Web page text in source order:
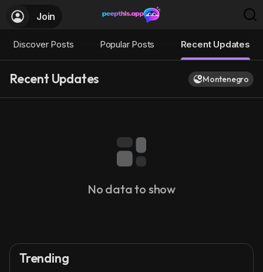
Join
Discover Posts Popular Posts Recent Updates
Recent Updates Montenegro
No data to show
Trending